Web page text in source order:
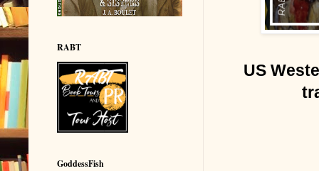
US
RABT
GoddessFish